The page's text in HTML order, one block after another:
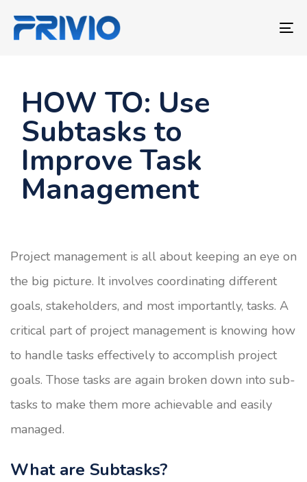
links
content
HOW TO: Use
Subtasks to
Improve Task
Management
Project management is all about keeping an eye on
the big picture. It involves coordinating different
goals, stakeholders, and most importantly, tasks. A
critical part of project management is knowing how
to handle tasks effectively to accomplish project
goals. Those tasks are again broken down into sub-
tasks to make them more achievable and easily
managed.
What are Subtasks?